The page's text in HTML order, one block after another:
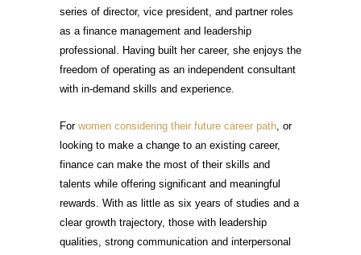
series of director, vice president, and partner roles
as a finance management and leadership
professional. Having built her career, she enjoys the
freedom of operating as an independent consultant
with in-demand skills and experience.
For women considering their future career path, or
looking to make a change to an existing career,
finance can make the most of their skills and
talents while offering significant and meaningful
rewards. With as little as six years of studies and a
clear growth trajectory, those with leadership
qualities, strong communication and interpersonal